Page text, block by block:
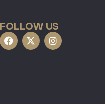
FOLLOW US